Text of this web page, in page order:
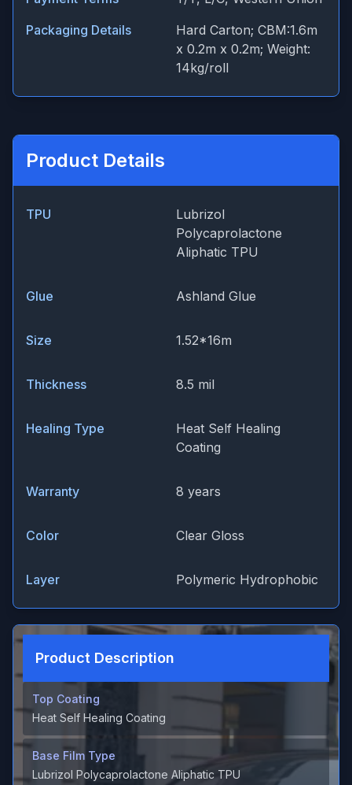
Packaging Details
Hard Carton; CBM:1.6m
x 0.2m x 0.2m; Weight:
14kg/roll
Product Details
TPU
Lubrizol
Polycaprolactone
Aliphatic TPU
Glue Ashland Glue
Size 1.52*16m
Thickness 8.5 mil
Healing Type
Heat Self Healing
Coating
Warranty 8 years
Color Clear Gloss
Layer Polymeric Hydrophobic
Product Description
Top Coating
Heat Self Healing Coating
Base Film Type
Lubrizol Polycaprolactone Aliphatic TPU